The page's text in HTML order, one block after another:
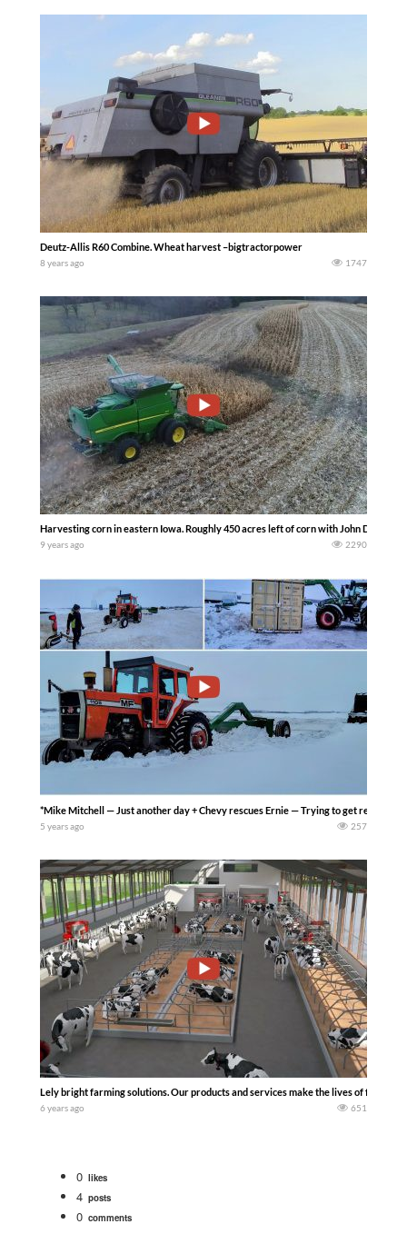
Deutz-Allis R60 Combine. Wheat harvest –bigtractorpower
8 years ago 1747
Harvesting corn in eastern Iowa. Roughly 450 acres left of corn with John Deere
9 years ago 2290
*Mike Mitchell — Just another day + Chevy rescues Ernie — Trying to get ready to
5 years ago 257
Lely bright farming solutions. Our products and services make the lives of farmers
6 years ago 651
0 likes
4 posts
0 comments